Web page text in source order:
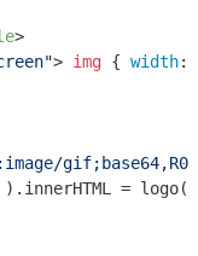
>
> img { width: